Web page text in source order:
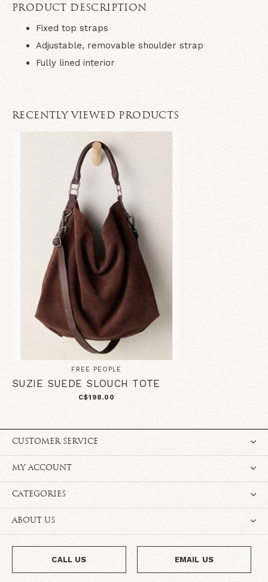
PRODUCT DESCRIPTION
Fixed top straps
Adjustable, removable shoulder strap
Fully lined interior
RECENTLY VIEWED PRODUCTS
FREE PEOPLE
SUZIE SUEDE SLOUCH TOTE
C$198.00
CUSTOMER SERVICE
MY ACCOUNT
CATEGORIES
ABOUT US
CALL US EMAIL US